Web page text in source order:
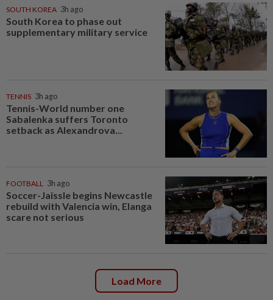
SOUTH KOREA 3h ago
South Korea to phase out
supplementary military service
TENNIS 3h ago
Tennis-World number one
Sabalenka suffers Toronto
setback as Alexandrova...
FOOTBALL 3h ago
Soccer-Jaissle begins Newcastle
rebuild with Valencia win, Elanga
scare not serious
Load More